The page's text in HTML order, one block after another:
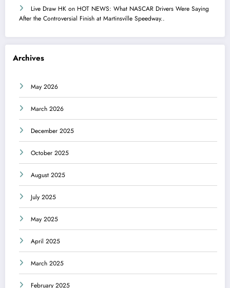
Live Draw HK on HOT NEWS: What NASCAR Drivers Were Saying
After the Controversial Finish at Martinsville Speedway..
Archives
May 2026
March 2026
December 2025
October 2025
August 2025
July 2025
May 2025
April 2025
March 2025
February 2025